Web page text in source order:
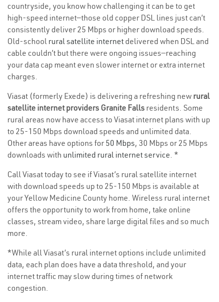
countryside, you know how challenging it can be to get
high-speed internet—those old copper DSL lines just can’t
consistently deliver 25 Mbps or higher download speeds.
Old-school rural satellite internet delivered when DSL and
cable couldn’t but there were ongoing issues—reaching
your data cap meant even slower internet or extra internet
charges.
Viasat (formerly Exede) is delivering a refreshing new rural
satellite internet providers Granite Falls residents. Some
rural areas now have access to Viasat internet plans with up
to 25-150 Mbps download speeds and unlimited data.
Other areas have options for 50 Mbps, 30 Mbps or 25 Mbps
downloads with unlimited rural internet service. *
Call Viasat today to see if Viasat’s rural satellite internet
with download speeds up to 25-150 Mbps is available at
your Yellow Medicine County home. Wireless rural internet
offers the opportunity to work from home, take online
classes, stream video, share large digital files and so much
more.
*While all Viasat’s rural internet options include unlimited
data, each plan does have a data threshold, and your
internet traffic may slow during times of network
congestion.